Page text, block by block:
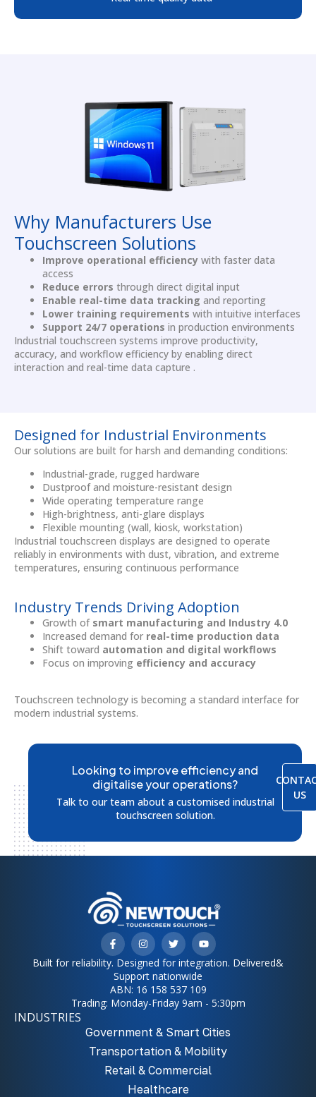
Why Manufacturers Use
Touchscreen Solutions
Improve operational efficiency with faster data
access
Reduce errors through direct digital input
Enable real-time data tracking and reporting
Lower training requirements with intuitive interfaces
Support 24/7 operations in production environments
Industrial touchscreen systems improve productivity,
accuracy, and workflow efficiency by enabling direct
interaction and real-time data capture .
Designed for Industrial Environments
Our solutions are built for harsh and demanding conditions:
Industrial-grade, rugged hardware
Dustproof and moisture-resistant design
Wide operating temperature range
High-brightness, anti-glare displays
Flexible mounting (wall, kiosk, workstation)
Industrial touchscreen displays are designed to operate
reliably in environments with dust, vibration, and extreme
temperatures, ensuring continuous performance
Industry Trends Driving Adoption
Growth of smart manufacturing and Industry 4.0
Increased demand for real-time production data
Shift toward automation and digital workflows
Focus on improving efficiency and accuracy
Touchscreen technology is becoming a standard interface for
modern industrial systems.
Looking to improve efficiency and
digitalise your operations?
Talk to our team about a customised industrial
touchscreen solution.
US
Built for reliability. Designed for integration. Delivered&
Support nationwide
ABN: 16 158 537 109
Trading: Monday-Friday 9am - 5:30pm
INDUSTRIES
Government & Smart Cities
Transportation & Mobility
Retail & Commercial
Healthcare